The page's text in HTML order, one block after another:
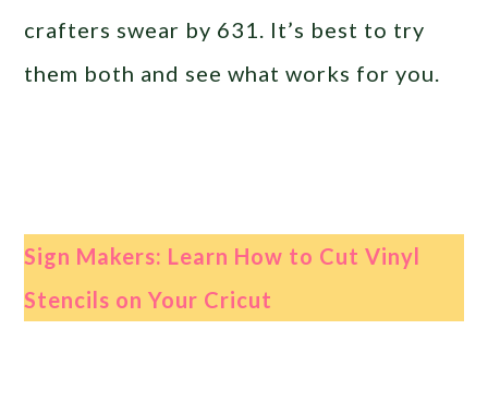
crafters swear by 631. It’s best to try
them both and see what works for you.
Sign Makers: Learn How to Cut Vinyl
Stencils on Your Cricut